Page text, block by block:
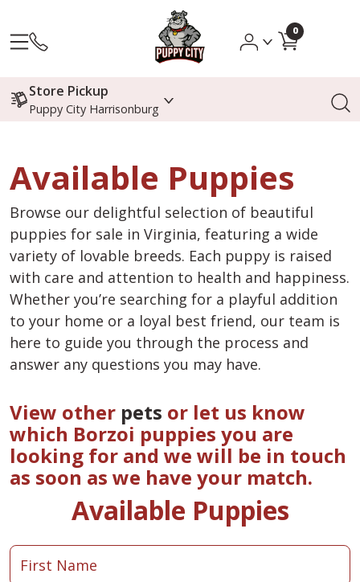
0
Store Pickup
Puppy City Harrisonburg
Available Puppies
Browse our delightful selection of beautiful
puppies for sale in Virginia, featuring a wide
variety of lovable breeds. Each puppy is raised
with care and attention to health and happiness.
Whether you’re searching for a playful addition
to your home or a loyal best friend, our team is
here to guide you through the process and
answer any questions you may have.
View other pets or let us know
which Borzoi puppies you are
looking for and we will be in touch
as soon as we have your match.
Available Puppies